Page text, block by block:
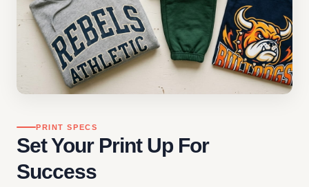
PRINT SPECS
Set Your Print Up For
Success